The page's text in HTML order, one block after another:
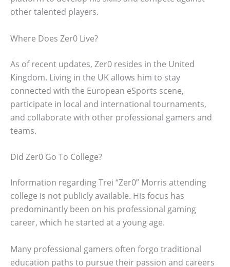
other talented players.
Where Does Zer0 Live?
As of recent updates, Zer0 resides in the United
Kingdom. Living in the UK allows him to stay
connected with the European eSports scene,
participate in local and international tournaments,
and collaborate with other professional gamers and
teams.
Did Zer0 Go To College?
Information regarding Trei “Zer0” Morris attending
college is not publicly available. His focus has
predominantly been on his professional gaming
career, which he started at a young age.
Many professional gamers often forgo traditional
education paths to pursue their passion and careers